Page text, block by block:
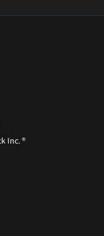
Inc. ®